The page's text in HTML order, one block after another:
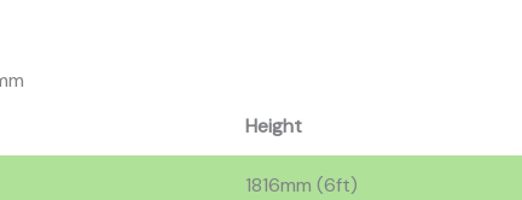
Height
1816mm (6ft)